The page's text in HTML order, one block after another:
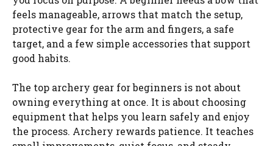
feels manageable, arrows that match the setup,
protective gear for the arm and fingers, a safe
target, and a few simple accessories that support
good habits.
The top archery gear for beginners is not about
owning everything at once. It is about choosing
equipment that helps you learn safely and enjoy
the process. Archery rewards patience. It teaches